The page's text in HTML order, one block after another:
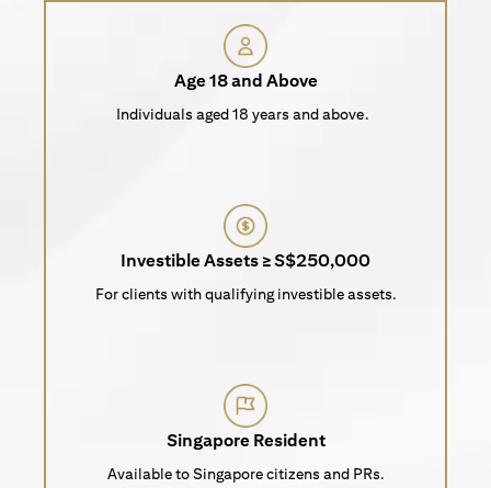
Age 18 and Above
Individuals aged 18 years and above.
Investible Assets ≥ S$250,000
For clients with qualifying investible assets.
Singapore Resident
Available to Singapore citizens and PRs.